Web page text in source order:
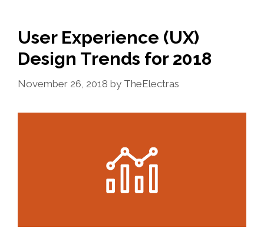
User Experience (UX)
Design Trends for 2018
November 26, 2018 by TheElectras